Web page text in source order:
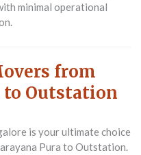
minimal operational
from
to Outstation
is your ultimate choice
Pura to Outstation.